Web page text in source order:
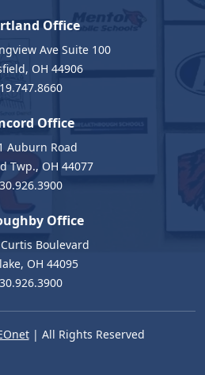
Office
Ave Suite 100
OH 44906
Office
Auburn Road
Twp., OH 44077
Office
Boulevard
OH 44095
| All Rights Reserved